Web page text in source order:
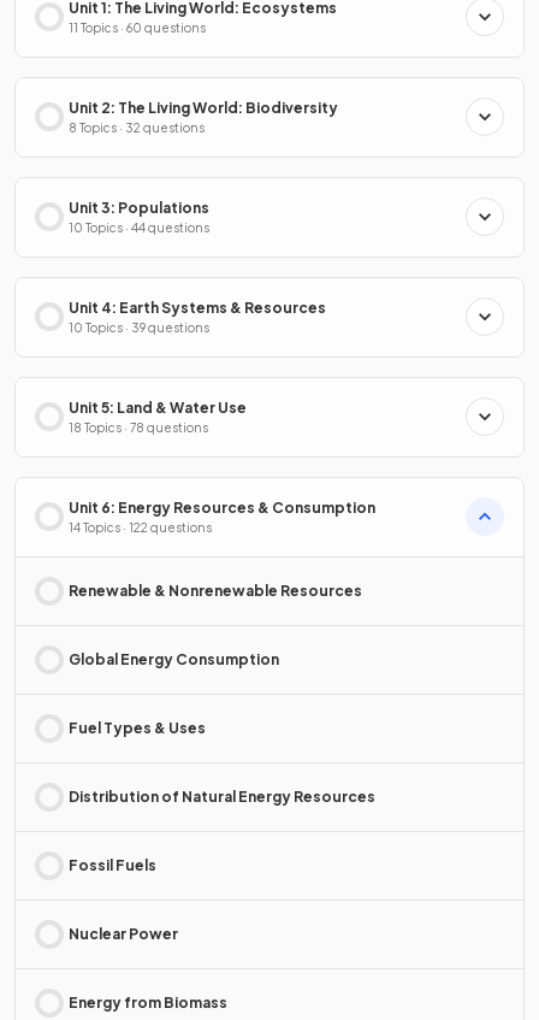
Unit 1: The Living World: Ecosystems
11 Topics · 60 questions
Unit 2: The Living World: Biodiversity
8 Topics · 32 questions
Unit 3: Populations
10 Topics · 44 questions
Unit 4: Earth Systems & Resources
10 Topics · 39 questions
Unit 5: Land & Water Use
18 Topics · 78 questions
Unit 6: Energy Resources & Consumption
14 Topics · 122 questions
Renewable & Nonrenewable Resources
Global Energy Consumption
Fuel Types & Uses
Distribution of Natural Energy Resources
Fossil Fuels
Nuclear Power
Energy from Biomass